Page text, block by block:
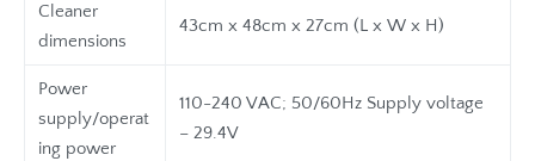
Cleaner
dimensions
43cm x 48cm x 27cm (L x W x H)
Power
supply/operat
ing power
110-240 VAC; 50/60Hz Supply voltage
– 29.4V